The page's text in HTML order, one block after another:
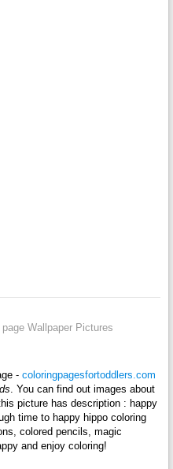
Wallpaper Pictures
- coloringpagesfortoddlers.com
. You can find out images about
picture has description : happy
time to happy hippo coloring
colored pencils, magic
and enjoy coloring!